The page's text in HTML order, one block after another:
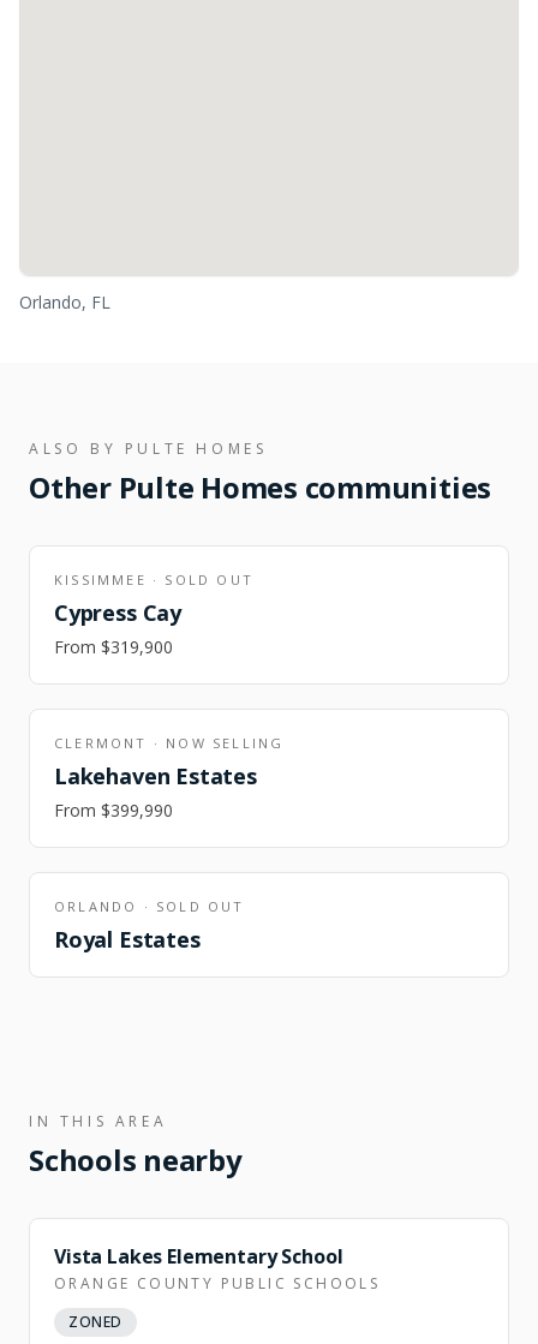
Orlando, FL
ALSO BY PULTE HOMES
Other Pulte Homes communities
KISSIMMEE · SOLD OUT
Cypress Cay
From $319,900
CLERMONT · NOW SELLING
Lakehaven Estates
From $399,990
ORLANDO · SOLD OUT
Royal Estates
IN THIS AREA
Schools nearby
Vista Lakes Elementary School
ORANGE COUNTY PUBLIC SCHOOLS
ZONED